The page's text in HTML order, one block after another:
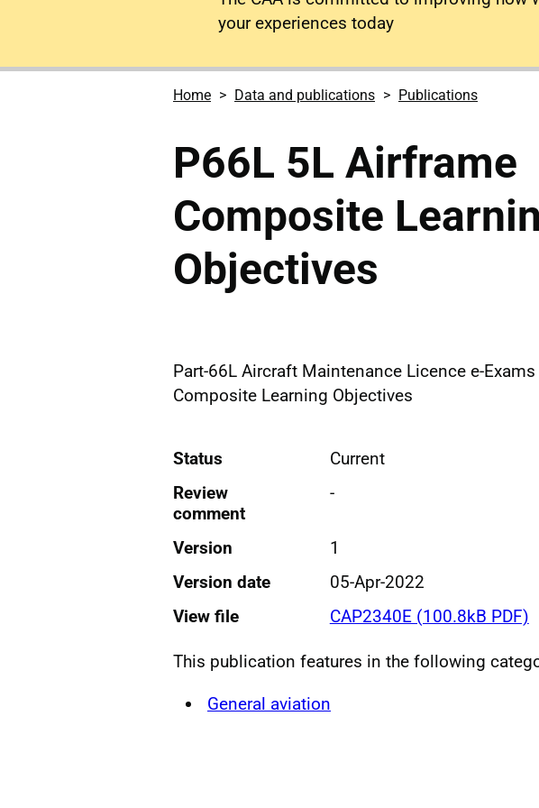
your experiences today
Home Data and publications Publications
P66L 5L Airframe
Composite
Objectives
Part-66L Aircraft Maintenance Licence e-
Composite Learning Objectives
Status
Current
Review
comment
-
Version
1
Version date
05-Apr-2022
View file
CAP2340E (100.8kB PDF)
This publication features in the following
General aviation